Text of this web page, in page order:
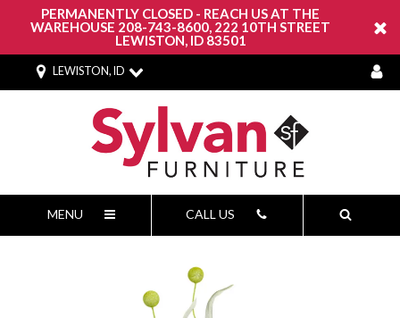
PERMANENTLY CLOSED - REACH US AT THE
WAREHOUSE 208-743-8600, 222 10TH STREET
LEWISTON, ID 83501
LEWISTON, ID
MENU CALL US